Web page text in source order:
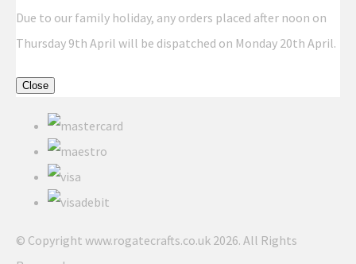
Due to our family holiday, any orders placed after noon on
Thursday 9th April will be dispatched on Monday 20th April.
Close
© Copyright www.rogatecrafts.co.uk 2026. All Rights